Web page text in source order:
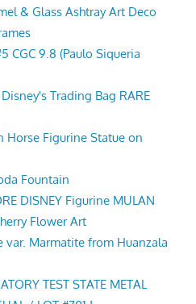
& Glass Ashtray Art Deco
CGC 9.8 (Paulo Siqueria
Trading Bag RARE
Horse Figurine Statue on
Fountain
DISNEY Figurine MULAN
Flower Art
var. Marmatite from Huanzala
TEST STATE METAL